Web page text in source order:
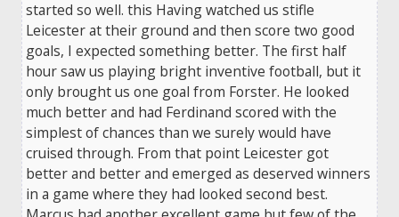
started so well. this Having watched us stifle
Leicester at their ground and then score two good
goals, I expected something better. The first half
hour saw us playing bright inventive football, but it
only brought us one goal from Forster. He looked
much better and had Ferdinand scored with the
simplest of chances than we surely would have
cruised through. From that point Leicester got
better and better and emerged as deserved winners
in a game where they had looked second best.